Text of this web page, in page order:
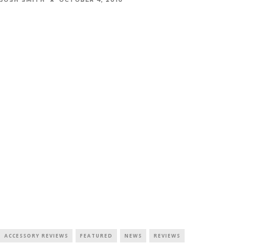
ACCESSORY REVIEWS FEATURED NEWS REVIEWS